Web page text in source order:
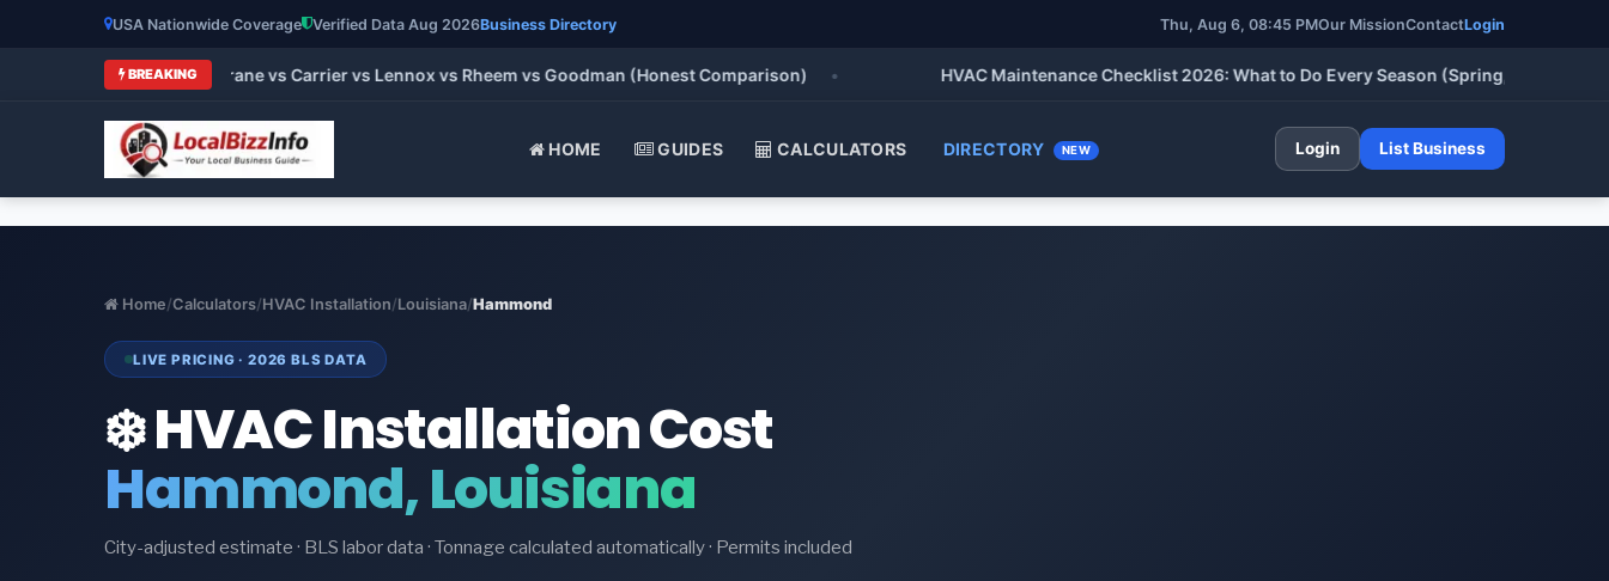
USA Nationwide Coverage Verified Data Aug 2026Business Directory Thu, Aug 6, 08:45 PMOur MissionContactLogin
BREAKING
HVAC Brands 2026: Trane vs Carrier vs Lennox vs Rheem vs Goodman (Honest Comparison) • HVAC Maintenance Checklist 2026: What to Do Every Season (Spring, Summer, Fall &
HOME GUIDES CALCULATORS DIRECTORY NEW Login List Business
Home/Calculators/HVAC Installation/Louisiana/Hammond
LIVE PRICING · 2026 BLS DATA
❄️ HVAC Installation Cost
Hammond, Louisiana
City-adjusted estimate · BLS labor data · Tonnage calculated automatically · Permits included